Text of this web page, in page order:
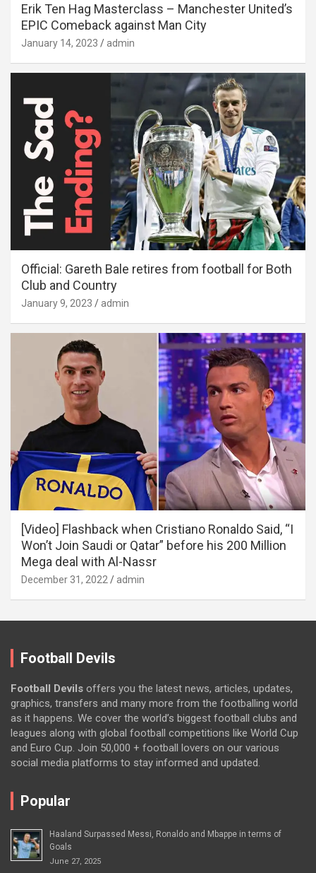
Erik Ten Hag Masterclass – Manchester United’s
EPIC Comeback against Man City
January 14, 2023 admin
Official: Gareth Bale retires from football for Both
Club and Country
January 9, 2023 admin
[Video] Flashback when Cristiano Ronaldo Said, “I
Won’t Join Saudi or Qatar” before his 200 Million
Mega deal with Al-Nassr
December 31, 2022 admin
Football Devils
Football Devils offers you the latest news, articles, updates,
graphics, transfers and many more from the footballing world
as it happens. We cover the world’s biggest football clubs and
leagues along with global football competitions like World Cup
and Euro Cup. Join 50,000 + football lovers on our various
social media platforms to stay informed and updated.
Popular
Haaland Surpassed Messi, Ronaldo and Mbappe in terms of
Goals
June 27, 2025